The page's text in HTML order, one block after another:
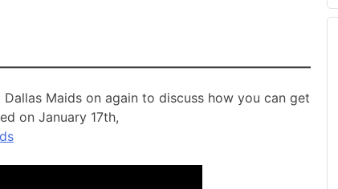
Dallas Maids on again to discuss how you can get
on January 17th,